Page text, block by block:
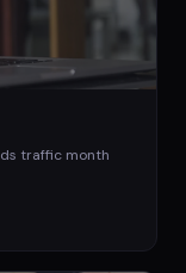
traffic month